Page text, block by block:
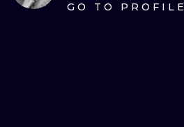
GO TO PROFILE